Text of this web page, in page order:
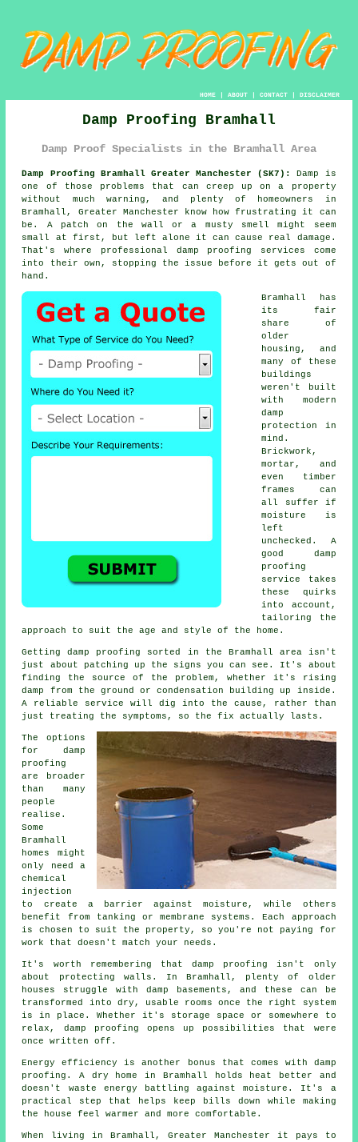
HOME| ABOUT| CONTACT| DISCLAIMER
Damp Proofing Bramhall
Damp Proof Specialists in the Bramhall Area
Damp Proofing Bramhall Greater Manchester (SK7):
Damp is
one of those problems that can creep up on a property
without much warning, and plenty of homeowners in
Bramhall, Greater Manchester know how frustrating it can
be. A patch on the wall or a musty smell might seem
small at first, but left alone it can cause real damage.
That's where professional damp proofing services come
into their own, stopping the issue before it gets out of
hand.
Bramhall has
its fair
share of
older
housing, and
many of these
buildings
weren't built
with modern
damp
protection in
mind.
Brickwork,
mortar, and
even timber
frames can
all suffer if
moisture is
left
unchecked. A
good damp
proofing
service takes
these quirks
into account,
tailoring the
approach to suit the age and style of the home.
Getting damp proofing sorted in the Bramhall area isn't
just about patching up the signs you can see. It's about
finding the source of the problem, whether it's rising
damp from the ground or condensation building up inside.
A reliable service will dig into the cause, rather than
just treating the symptoms, so the fix actually lasts.
The options
for damp
proofing
are broader
than many
people
realise.
Some
Bramhall
homes might
only need a
chemical
injection
to create a barrier against moisture, while others
benefit from tanking or membrane systems. Each approach
is chosen to suit the property, so you're not paying for
work that doesn't match your needs.
It's worth remembering that damp proofing isn't only
about protecting walls. In Bramhall, plenty of older
houses struggle with damp basements, and these can be
transformed into dry, usable rooms once the right system
is in place. Whether it's storage space or somewhere to
relax, damp proofing opens up possibilities that were
once written off.
Energy efficiency is another bonus that comes with damp
proofing. A dry home in Bramhall holds heat better and
doesn't waste energy battling against moisture. It's a
practical step that helps keep bills down while making
the house feel warmer and more comfortable.
When living in Bramhall, Greater Manchester it pays to